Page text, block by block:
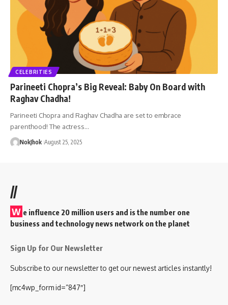
CELEBRITIES
Parineeti Chopra’s Big Reveal: Baby On Board with
Raghav Chadha!
Parineeti Chopra and Raghav Chadha are set to embrace
parenthood! The actress…
NokJhok August 25, 2025
//
W e influence 20 million users and is the number one
business and technology news network on the planet
Sign Up for Our Newsletter
Subscribe to our newsletter to get our newest articles instantly!
[mc4wp_form id=”847″]